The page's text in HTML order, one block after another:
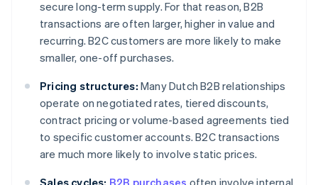
secure long-term supply. For that reason, B2B
transactions are often larger, higher in value and
recurring. B2C customers are more likely to make
smaller, one-off purchases.
Pricing structures: Many Dutch B2B relationships
operate on negotiated rates, tiered discounts,
contract pricing or volume-based agreements tied
to specific customer accounts. B2C transactions
are much more likely to involve static prices.